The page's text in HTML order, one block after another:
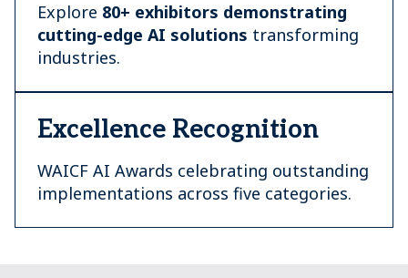
Explore 80+ exhibitors demonstrating
cutting-edge AI solutions transforming
industries.
Excellence Recognition
WAICF AI Awards celebrating outstanding
implementations across five categories.